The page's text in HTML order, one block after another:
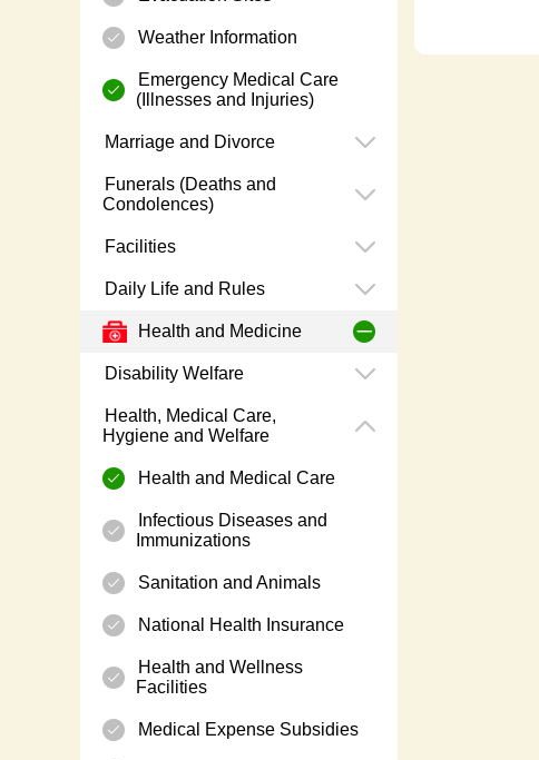
Weather Information
Emergency Medical Care
(Illnesses and Injuries)
Marriage and Divorce
Funerals (Deaths and
Condolences)
Facilities
Daily Life and Rules
Health and Medicine
Disability Welfare
Health, Medical Care,
Hygiene and Welfare
Health and Medical Care
Infectious Diseases and
Immunizations
Sanitation and Animals
National Health Insurance
Health and Wellness
Facilities
Medical Expense Subsidies